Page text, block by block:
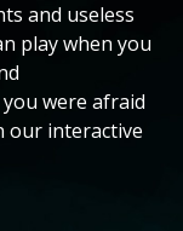
and useless
play when you
were afraid
our interactive